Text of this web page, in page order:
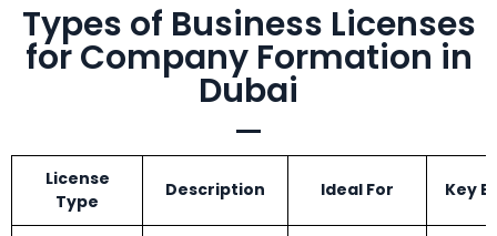
Types of Business Licenses
for Company Formation in
Dubai
License
Type
Description Ideal For Key